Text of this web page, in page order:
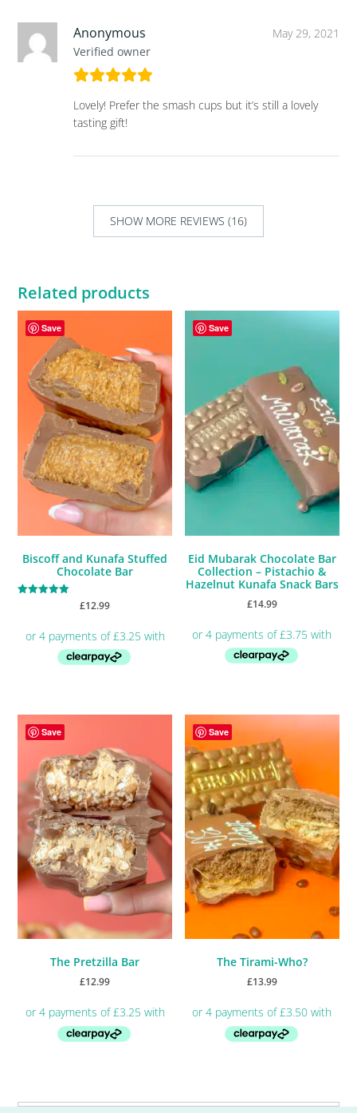
Anonymous
Verified owner
May 29, 2021
Lovely! Prefer the smash cups but it’s still a lovely
tasting gift!
SHOW MORE REVIEWS (16)
Related products
Save
Biscoff and Kunafa Stuffed
Chocolate Bar
£12.99
Save
Eid Mubarak Chocolate Bar
Collection – Pistachio &
Hazelnut Kunafa Snack Bars
£14.99
Save
The Pretzilla Bar
£12.99
Save
The Tirami-Who?
£13.99